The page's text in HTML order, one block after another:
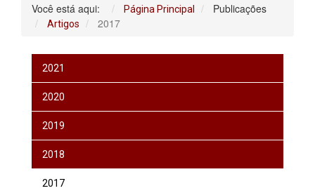
Você está aqui: Página Principal Publicações
Artigos 2017
2021
2020
2019
2018
2017